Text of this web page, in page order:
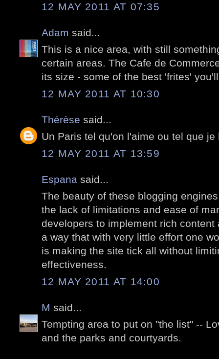
12 MAY 2011 AT 07:35
Adam said...
This is a nice area, with still
certain areas. The Cafe de
its size - some of the best 'frites'
12 MAY 2011 AT 10:30
Thérèse said...
Un Paris tel qu'on l'aime ou tel que je
12 MAY 2011 AT 13:59
Espana said...
The beauty of these blogging
the lack of limitations and ease of
developers to implement rich
a way that with very little effort one
is making the site tick all without
effectiveness.
12 MAY 2011 AT 14:00
M said...
Tempting area to put on "the list" --
and the parks and courtyards.